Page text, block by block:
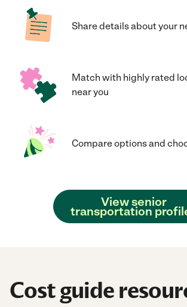
Share details about your
Match with highly rated
near you
Compare options and
View senior
transportation
Cost guide